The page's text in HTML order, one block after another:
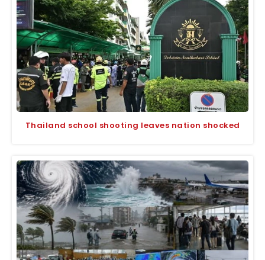
Thailand school shooting leaves nation shocked